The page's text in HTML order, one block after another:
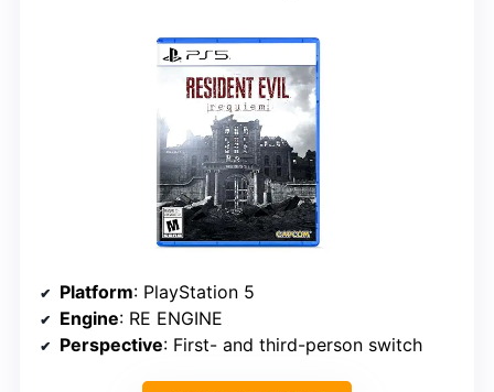
Platform: PlayStation 5
Engine: RE ENGINE
Perspective: First- and third-person switch